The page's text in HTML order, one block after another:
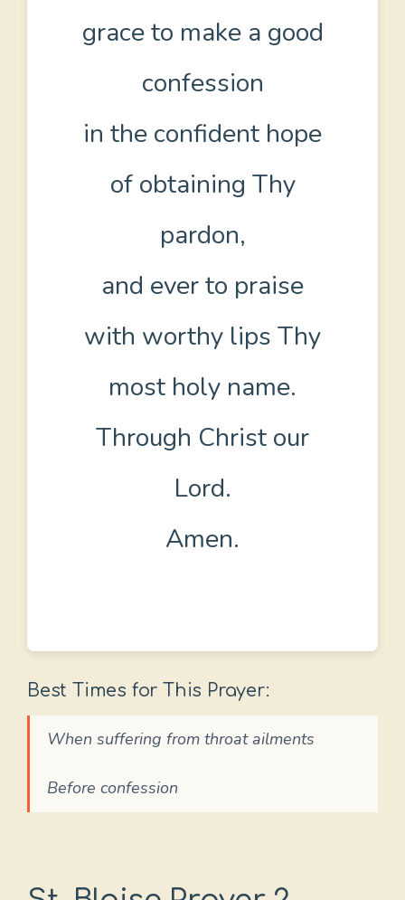
grace to make a good
confession
in the confident hope
of obtaining Thy
pardon,
and ever to praise
with worthy lips Thy
most holy name.
Through Christ our
Lord.
Amen.
Best Times for This Prayer:
When suffering from throat ailments
Before confession